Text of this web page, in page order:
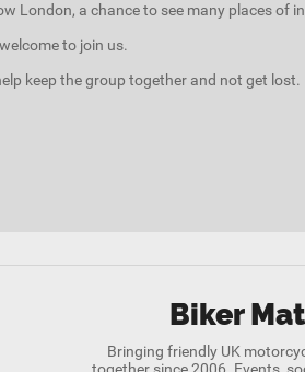
London, a chance to see many places of
to join us.
keep the group together and not get lost.
Biker
Bringing friendly UK